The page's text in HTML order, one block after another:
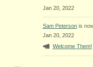
Jan 20, 2022
Sam Petersonis
Jan 20, 2022
Welcome Them!